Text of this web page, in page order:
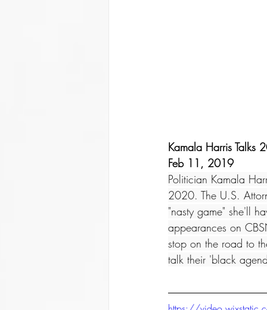
Kamala Harris Talks
Feb 11, 2019
Politician Kamala
2020. The U.S.
"nasty game" she'll
appearances on
stop on the road to
talk their 'black